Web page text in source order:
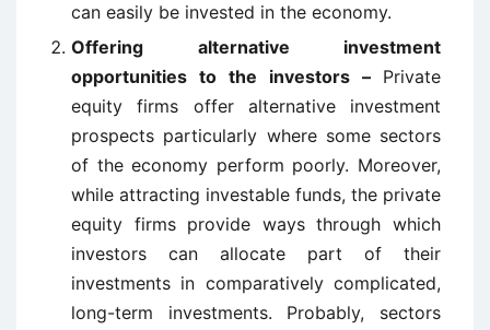
can easily be invested in the economy.
Offering alternative investment
opportunities to the investors – Private
equity firms offer alternative investment
prospects particularly where some sectors
of the economy perform poorly. Moreover,
while attracting investable funds, the private
equity firms provide ways through which
investors can allocate part of their
investments in comparatively complicated,
long-term investments. Probably, sectors